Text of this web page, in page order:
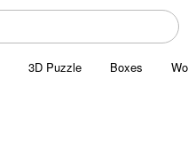
3D Puzzle Boxes